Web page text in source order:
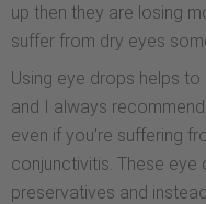
up then they are losing
suffer from dry eyes
Using eye drops helps
and I always
even if you’re suffering
conjunctivitis. These
preservatives and